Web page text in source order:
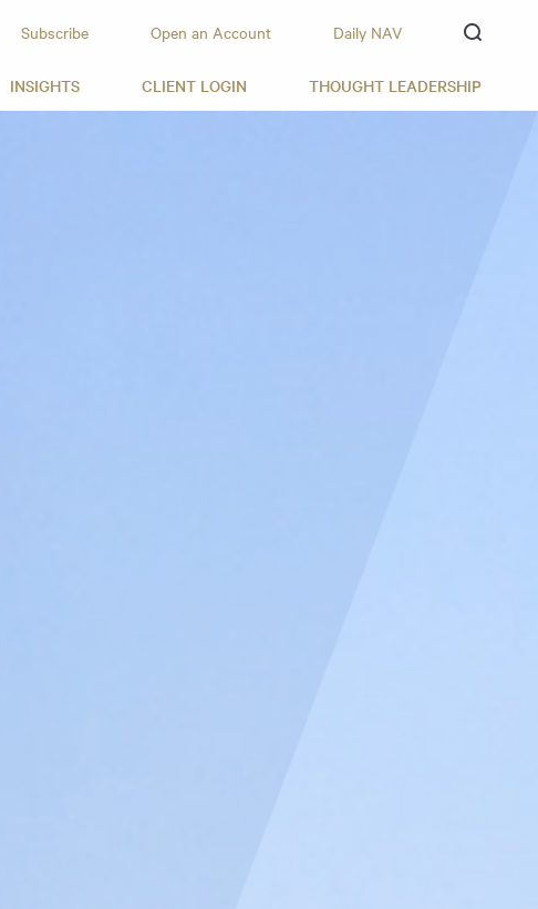
INSIGHTS CLIENT LOGIN THOUGHT LEADERSHIP
Subscribe Open an Account Daily NAV